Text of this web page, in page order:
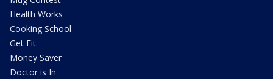
Health Works
Cooking School
Get Fit
Money Saver
Doctor is In